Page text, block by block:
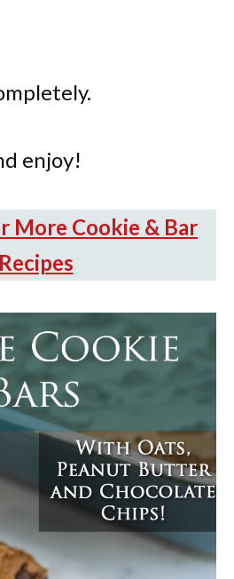
enjoy!
More Cookie & Bar
Recipes